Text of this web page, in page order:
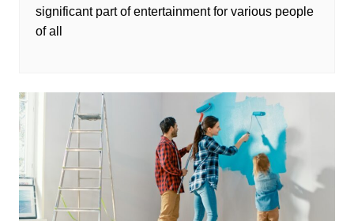
significant part of entertainment for various people
of all